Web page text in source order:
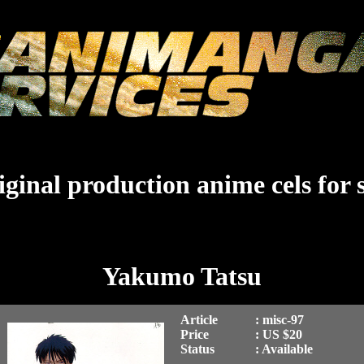
production anime cels for
Yakumo Tatsu
Article
: misc-97
Price
: US $20
Status
: Available